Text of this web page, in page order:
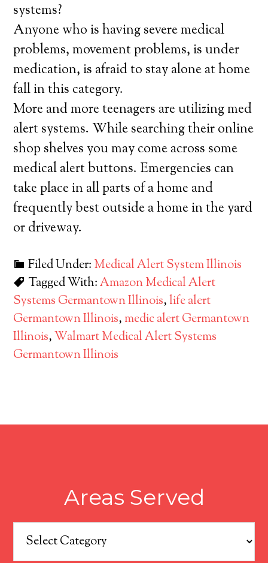
systems?
Anyone who is having severe medical
problems, movement problems, is under
medication, is afraid to stay alone at home
fall in this category.
More and more teenagers are utilizing med
alert systems. While searching their online
shop shelves you may come across some
medical alert buttons. Emergencies can
take place in all parts of a home and
frequently best outside a home in the yard
or driveway.
Filed Under: Medical Alert System Illinois
Tagged With:Amazon Medical Alert
Systems Germantown Illinois,life alert
Germantown Illinois, medic alert Germantown
Illinois,Walmart Medical Alert Systems
Germantown Illinois
Areas Served
Areas